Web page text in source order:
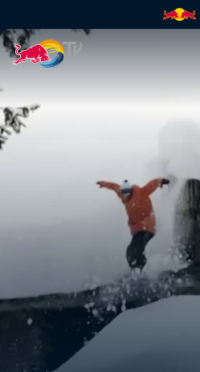
India | Red Bull